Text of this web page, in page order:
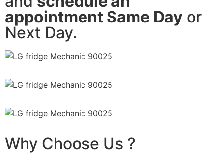
appointment Same Day or
Next Day.
Why Choose Us ?